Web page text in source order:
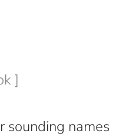
]
names